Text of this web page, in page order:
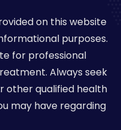
on this website
purposes.
for professional
Always seek
other qualified health
may have regarding